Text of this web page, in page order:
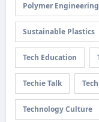
Polymer Engineering
Sustainable Plastics
Tech Education
Techie Talk
Technology Culture